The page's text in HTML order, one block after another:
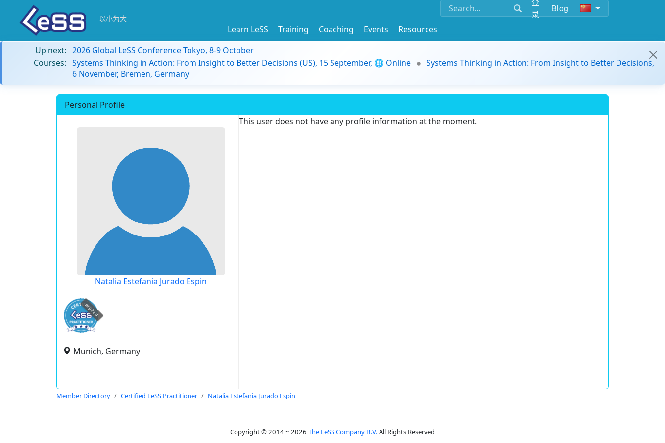
录
Blog
以小为大
Learn LeSS Training Coaching Events
Resources
Up next: 2026 Global LeSS Conference Tokyo, 8-9 October
Courses: Systems Thinking in Action: From Insight to Better Decisions (US), 15 September, 🌐 Online
Systems Thinking in Action: From Insight to Better Decisions,
6 November, Bremen, Germany
Personal Profile
Natalia Estefania Jurado Espin
expired
Munich, Germany
This user does not have any profile information at the moment.
Member Directory Certified LeSS Practitioner Natalia Estefania Jurado Espin
Copyright © 2014 ~ 2026 The LeSS Company B.V. All Rights Reserved